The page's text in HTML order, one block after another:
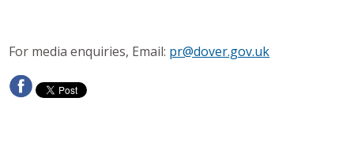
For media enquiries, Email: pr@dover.gov.uk